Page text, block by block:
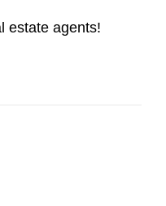
estate agents!